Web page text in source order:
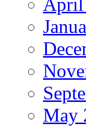
April
May